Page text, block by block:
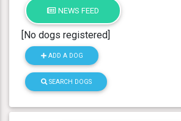
NEWS FEED
[No dogs registered]
ADD A DOG
SEARCH DOGS